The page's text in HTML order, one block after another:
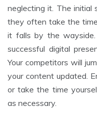
neglecting it. The initial
they often take the
it falls by the
successful digital
Your competitors will
your content updated.
or take the time
as necessary.